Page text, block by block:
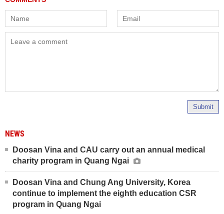
Submit
NEWS
Doosan Vina and CAU carry out an annual medical
charity program in Quang Ngai
Doosan Vina and Chung Ang University, Korea
continue to implement the eighth education CSR
program in Quang Ngai